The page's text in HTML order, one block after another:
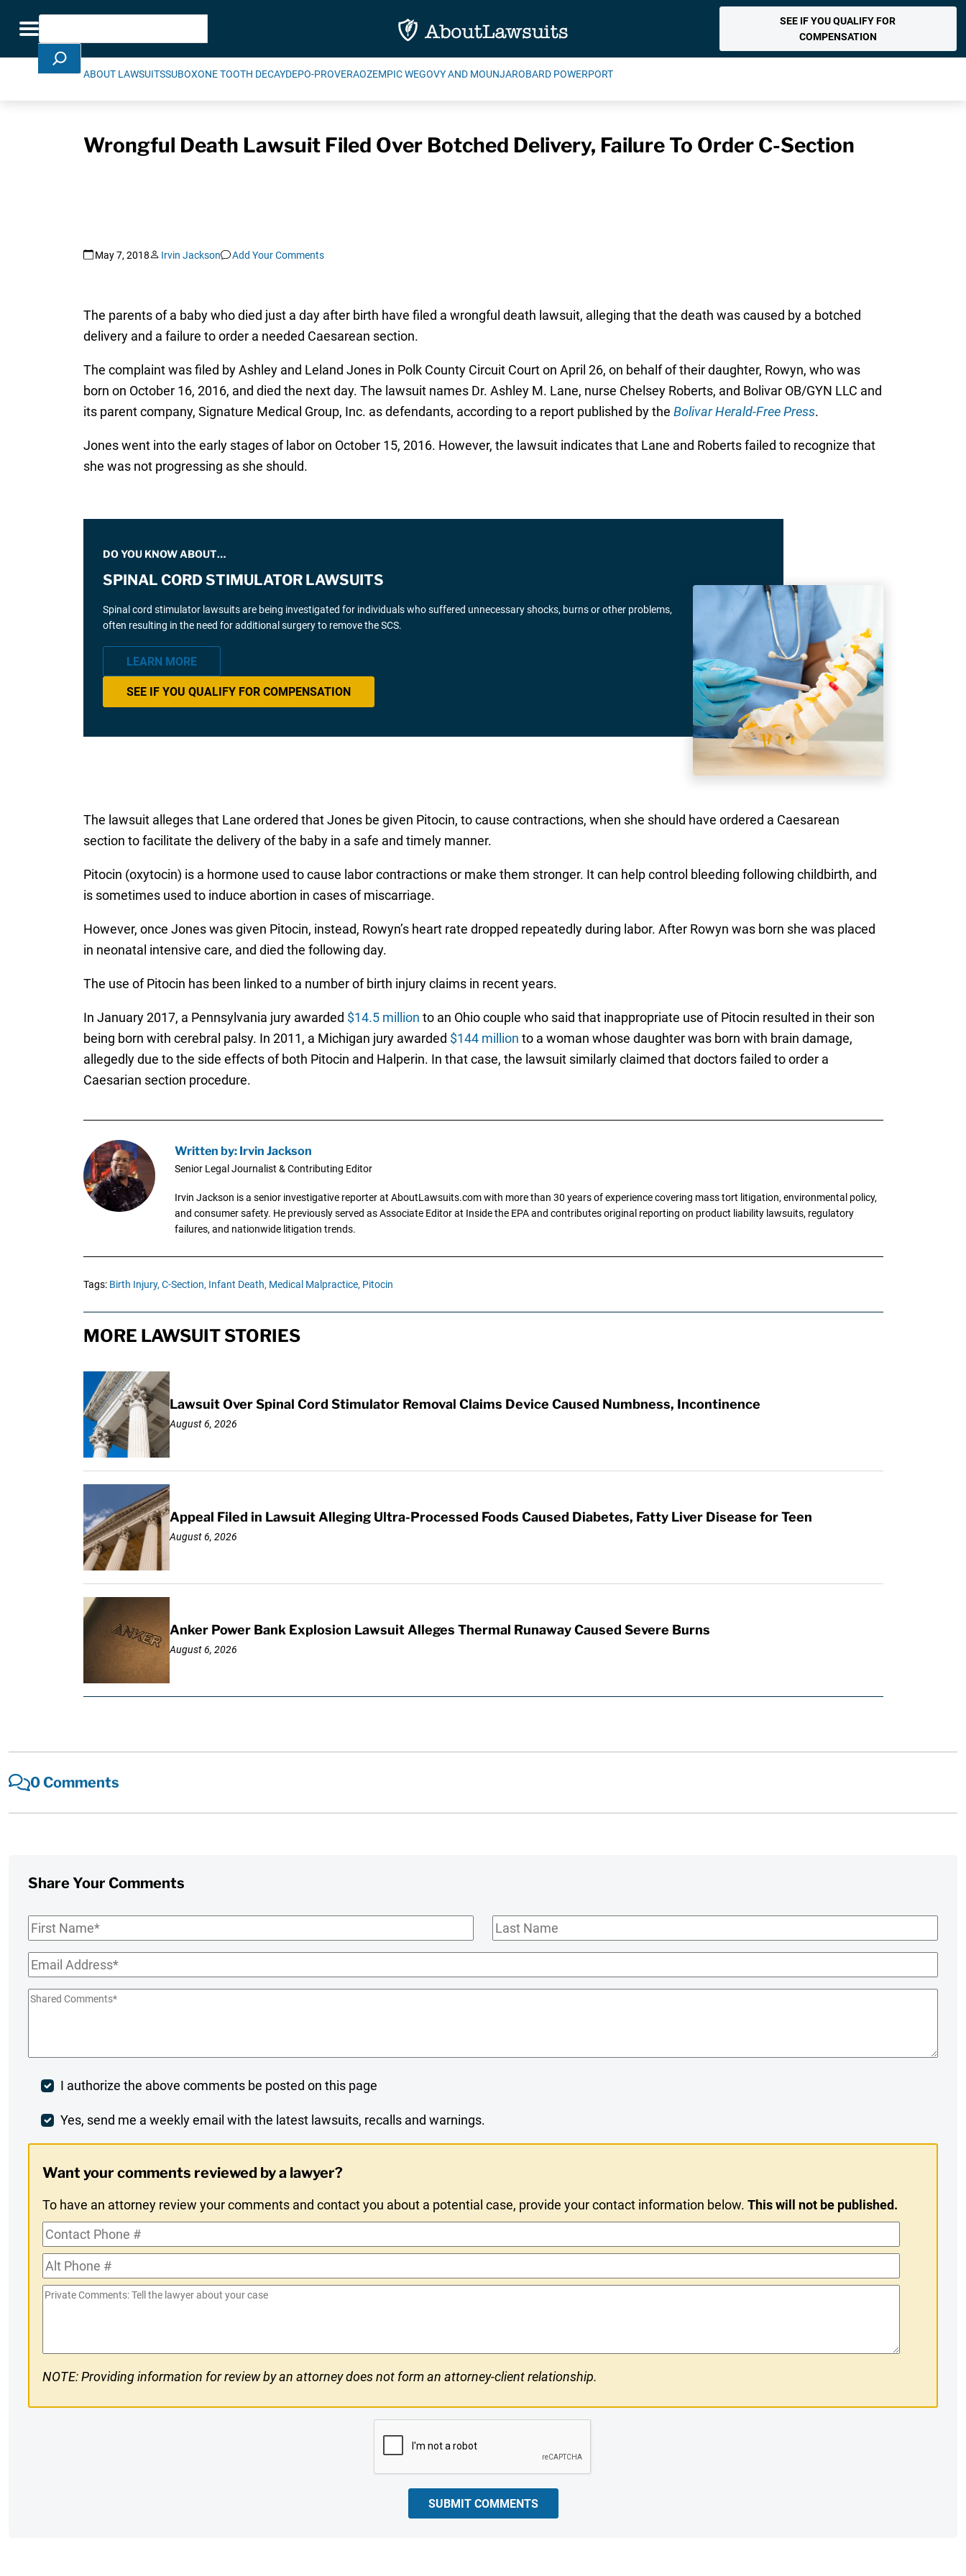
Toggle navigation
Search
SEE IF YOU QUALIFY FOR
COMPENSATION
ABOUT LAWSUITSSUBOXONE TOOTH DECAYDEPO-PROVERAOZEMPIC WEGOVY AND MOUNJAROBARD POWERPORT
Wrongful Death Lawsuit Filed Over Botched Delivery, Failure To Order C-Section
May 7, 2018 Irvin Jackson Add Your Comments
The parents of a baby who died just a day after birth have filed a wrongful death lawsuit, alleging that the death was caused by a botched
delivery and a failure to order a needed Caesarean section.
The complaint was filed by Ashley and Leland Jones in Polk County Circuit Court on April 26, on behalf of their daughter, Rowyn, who was
born on October 16, 2016, and died the next day. The lawsuit names Dr. Ashley M. Lane, nurse Chelsey Roberts, and Bolivar OB/GYN LLC and
its parent company, Signature Medical Group, Inc. as defendants, according to a report published by the Bolivar Herald-Free Press.
Jones went into the early stages of labor on October 15, 2016. However, the lawsuit indicates that Lane and Roberts failed to recognize that
she was not progressing as she should.
DO YOU KNOW ABOUT…
SPINAL CORD STIMULATOR LAWSUITS
Spinal cord stimulator lawsuits are being investigated for individuals who suffered unnecessary shocks, burns or other problems,
often resulting in the need for additional surgery to remove the SCS.
LEARN MORE
SEE IF YOU QUALIFY FOR COMPENSATION
The lawsuit alleges that Lane ordered that Jones be given Pitocin, to cause contractions, when she should have ordered a Caesarean
section to facilitate the delivery of the baby in a safe and timely manner.
Pitocin (oxytocin) is a hormone used to cause labor contractions or make them stronger. It can help control bleeding following childbirth, and
is sometimes used to induce abortion in cases of miscarriage.
However, once Jones was given Pitocin, instead, Rowyn’s heart rate dropped repeatedly during labor. After Rowyn was born she was placed
in neonatal intensive care, and died the following day.
The use of Pitocin has been linked to a number of birth injury claims in recent years.
In January 2017, a Pennsylvania jury awarded $14.5 million to an Ohio couple who said that inappropriate use of Pitocin resulted in their son
being born with cerebral palsy. In 2011, a Michigan jury awarded $144 million to a woman whose daughter was born with brain damage,
allegedly due to the side effects of both Pitocin and Halperin. In that case, the lawsuit similarly claimed that doctors failed to order a
Caesarian section procedure.
Written by: Irvin Jackson
Senior Legal Journalist & Contributing Editor
Irvin Jackson is a senior investigative reporter at AboutLawsuits.com with more than 30 years of experience covering mass tort litigation, environmental policy,
and consumer safety. He previously served as Associate Editor at Inside the EPA and contributes original reporting on product liability lawsuits, regulatory
failures, and nationwide litigation trends.
Tags: Birth Injury, C-Section, Infant Death, Medical Malpractice, Pitocin
MORE LAWSUIT STORIES
Lawsuit Over Spinal Cord Stimulator Removal Claims Device Caused Numbness, Incontinence
August 6, 2026
Appeal Filed in Lawsuit Alleging Ultra-Processed Foods Caused Diabetes, Fatty Liver Disease for Teen
August 6, 2026
Anker Power Bank Explosion Lawsuit Alleges Thermal Runaway Caused Severe Burns
August 6, 2026
0 Comments
Share Your Comments
First
Last
Email*
Shared
Post
Comment
I authorize the above comments be posted on this page
Weekly
Opt-
In
Yes, send me a weekly email with the latest lawsuits, recalls and warnings.
Want your comments reviewed by a lawyer?
To have an attorney review your comments and contact you about a potential case, provide your contact information below.This will not be published.
Contact
Phone
#
Alt
Phone
Private
NOTE: Providing information for review by an attorney does not form an attorney-client relationship.
SUBMIT COMMENTS